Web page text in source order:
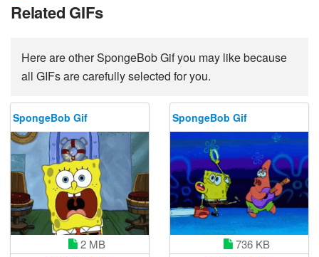
Related GIFs
Here are other SpongeBob Gif you may like because
all GIFs are carefully selected for you.
SpongeBob Gif
2 MB
SpongeBob Gif
736 KB